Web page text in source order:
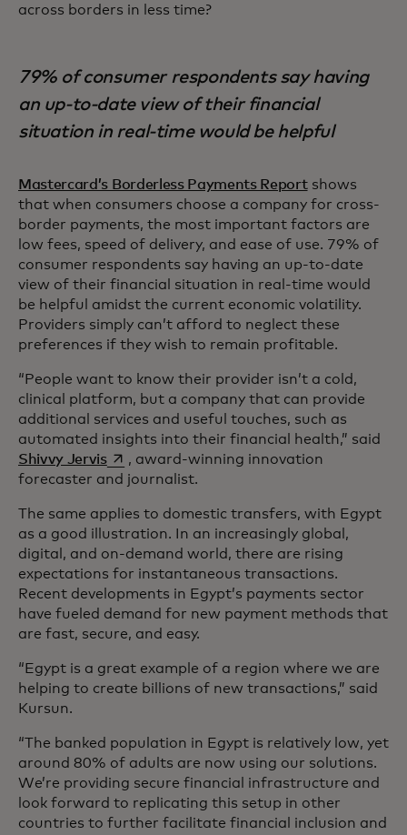
across borders in less time?
79% of consumer respondents say having
an up-to-date view of their financial
situation in real-time would be helpful
Mastercard’s Borderless Payments Reportshows
that when consumers choose a company for cross-
border payments, the most important factors are
low fees, speed of delivery, and ease of use. 79% of
consumer respondents say having an up-to-date
view of their financial situation in real-time would
be helpful amidst the current economic volatility.
Providers simply can’t afford to neglect these
preferences if they wish to remain profitable.
“People want to know their provider isn’t a cold,
clinical platform, but a company that can provide
additional services and useful touches, such as
automated insights into their financial health,” said
Shivvy Jervisopens in a new tab
, award-winning innovation
forecaster and journalist.
The same applies to domestic transfers, with Egypt
as a good illustration. In an increasingly global,
digital, and on-demand world, there are rising
expectations for instantaneous transactions.
Recent developments in Egypt’s payments sector
have fueled demand for new payment methods that
are fast, secure, and easy.
“Egypt is a great example of a region where we are
helping to create billions of new transactions,” said
Kursun.
“The banked population in Egypt is relatively low, yet
around 80% of adults are now using our solutions.
We’re providing secure financial infrastructure and
look forward to replicating this setup in other
countries to further facilitate financial inclusion and